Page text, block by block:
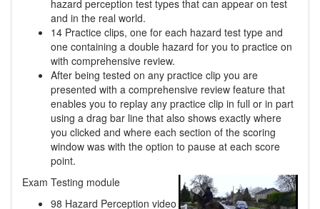
hazard perception test types that can appear on test
and in the real world.
14 Practice clips, one for each hazard test type and
one containing a double hazard for you to practice on
with comprehensive review.
After being tested on any practice clip you are
presented with a comprehensive review feature that
enables you to replay any practice clip in full or in part
using a drag bar line that also shows exactly where
you clicked and where each section of the scoring
window was with the option to pause at each score
point.
Exam Testing module
98 Hazard Perception video